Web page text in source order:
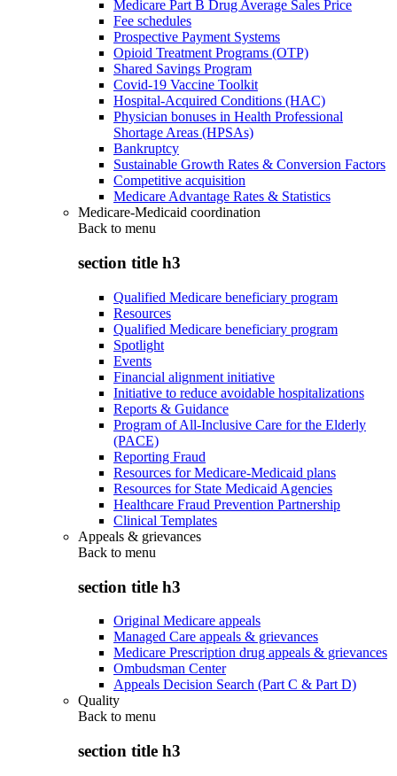
Medicare Part B Drug Average Sales Price
Fee schedules
Prospective Payment Systems
Opioid Treatment Programs (OTP)
Shared Savings Program
Covid-19 Vaccine Toolkit
Hospital-Acquired Conditions (HAC)
Physician bonuses in Health Professional
Shortage Areas (HPSAs)
Bankruptcy
Sustainable Growth Rates & Conversion Factors
Competitive acquisition
Medicare Advantage Rates & Statistics
Medicare-Medicaid coordination
Back to menu
section title h3
Qualified Medicare beneficiary program
Resources
Qualified Medicare beneficiary program
Spotlight
Events
Financial alignment initiative
Initiative to reduce avoidable hospitalizations
Reports & Guidance
Program of All-Inclusive Care for the Elderly
(PACE)
Reporting Fraud
Resources for Medicare-Medicaid plans
Resources for State Medicaid Agencies
Healthcare Fraud Prevention Partnership
Clinical Templates
Appeals & grievances
Back to menu
section title h3
Original Medicare appeals
Managed Care appeals & grievances
Medicare Prescription drug appeals & grievances
Ombudsman Center
Appeals Decision Search (Part C & Part D)
Quality
Back to menu
section title h3